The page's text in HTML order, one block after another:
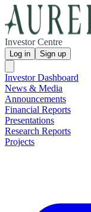
Investor Centre
Log in Sign up
Investor Dashboard
News & Media
Announcements
Financial Reports
Presentations
Research Reports
Projects